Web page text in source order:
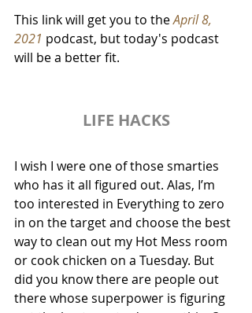
This link will get you to the April 8,
2021 podcast, but today's podcast
will be a better fit.
LIFE HACKS
I wish I were one of those smarties
who has it all figured out. Alas, I’m
too interested in Everything to zero
in on the target and choose the best
way to clean out my Hot Mess room
or cook chicken on a Tuesday. But
did you know there are people out
there whose superpower is figuring